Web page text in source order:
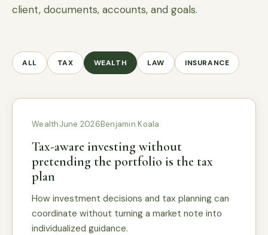
client, documents, accounts, and goals.
ALL TAX WEALTH LAW INSURANCE
WealthJune 2026Benjamin Koala
Tax-aware investing without
pretending the portfolio is the tax
plan
How investment decisions and tax planning can
coordinate without turning a market note into
individualized guidance.